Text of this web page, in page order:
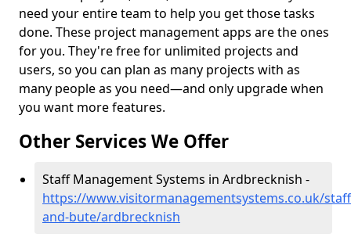
need your entire team to help you get those tasks
done. These project management apps are the ones
for you. They're free for unlimited projects and
users, so you can plan as many projects with as
many people as you need—and only upgrade when
you want more features.
Other Services We Offer
Staff Management Systems in Ardbrecknish -
https://www.visitormanagementsystems.co.uk/
and-bute/ardbrecknish